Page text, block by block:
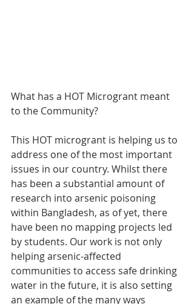
What has a HOT Microgrant meant
to the Community?
This HOT microgrant is helping us to
address one of the most important
issues in our country. Whilst there
has been a substantial amount of
research into arsenic poisoning
within Bangladesh, as of yet, there
have been no mapping projects led
by students. Our work is not only
helping arsenic-affected
communities to access safe drinking
water in the future, it is also setting
an example of the many ways